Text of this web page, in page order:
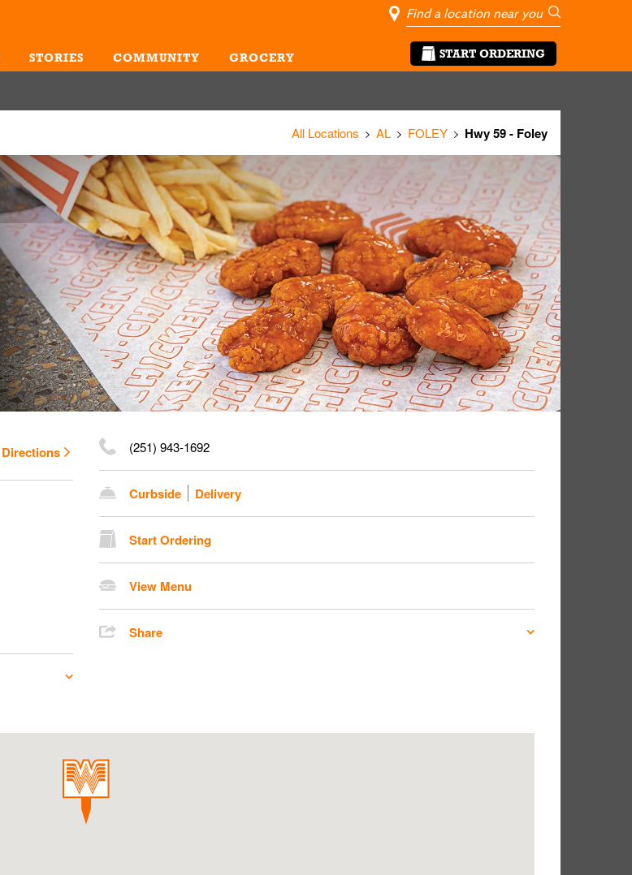
STORIES COMMUNITY GROCERY
City, State/
Geolocate Me
Go
START ORDERING
All Locations AL FOLEY Hwy 59 - Foley
Directions (251) 943-1692
Curbside Delivery
Start Ordering
View Menu
Share